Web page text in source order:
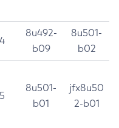
8u492-
b09
8u501-
b02
8u501-
b01
jfx8u50
2-b01